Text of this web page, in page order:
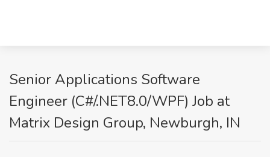
Senior Applications Software
Engineer (C#/.NET8.0/WPF) Job at
Matrix Design Group, Newburgh, IN